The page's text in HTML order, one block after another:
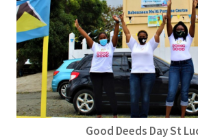
Good Deeds Day St